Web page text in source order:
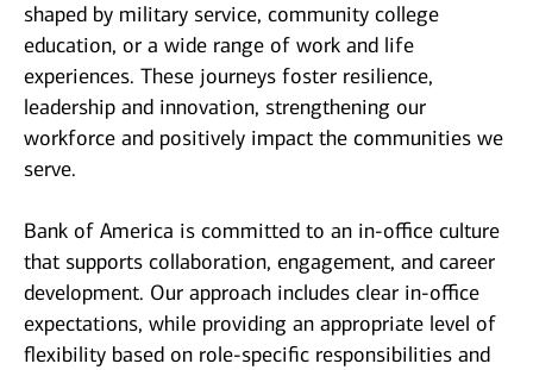
shaped by military service, community college
education, or a wide range of work and life
experiences. These journeys foster resilience,
leadership and innovation, strengthening our
workforce and positively impact the communities we
serve.
Bank of America is committed to an in-office culture
that supports collaboration, engagement, and career
development. Our approach includes clear in-office
expectations, while providing an appropriate level of
flexibility based on role-specific responsibilities and